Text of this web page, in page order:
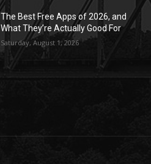
The Best Free Apps of 2026, and
What They’re Actually Good For
Saturday, August 1, 2026